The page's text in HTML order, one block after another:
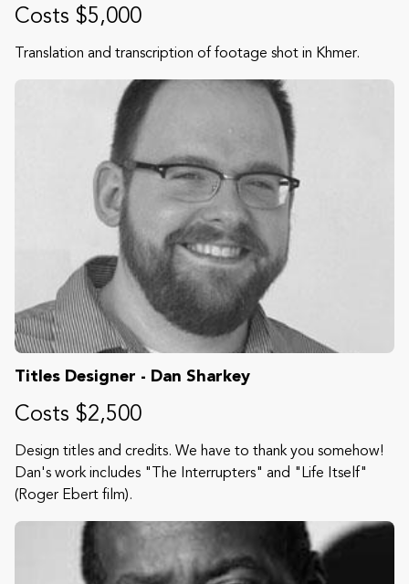
Costs $5,000
Translation and transcription of footage shot in Khmer.
Titles Designer - Dan Sharkey
Costs $2,500
Design titles and credits. We have to thank you somehow!
Dan's work includes "The Interrupters" and "Life Itself"
(Roger Ebert film).